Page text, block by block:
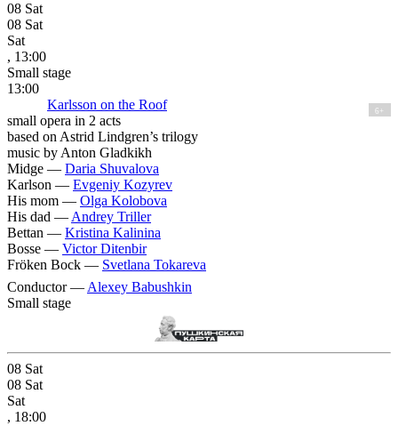
08 Sat
08 Sat
Sat
, 13:00
Small stage
13:00
Karlsson on the Roof
6+
small opera in 2 acts
based on Astrid Lindgren’s trilogy
music by Anton Gladkikh
Midge — Daria Shuvalova
Karlson — Evgeniy Kozyrev
His mom — Olga Kolobova
His dad — Andrey Triller
Bettan — Kristina Kalinina
Bosse — Victor Ditenbir
Fröken Bock — Svetlana Tokareva
Conductor — Alexey Babushkin
Small stage
08 Sat
08 Sat
Sat
, 18:00